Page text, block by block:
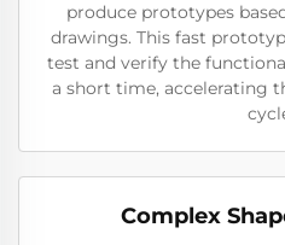
produce prototypes
drawings. This fast
test and verify the
a short time, accelerating
Complex